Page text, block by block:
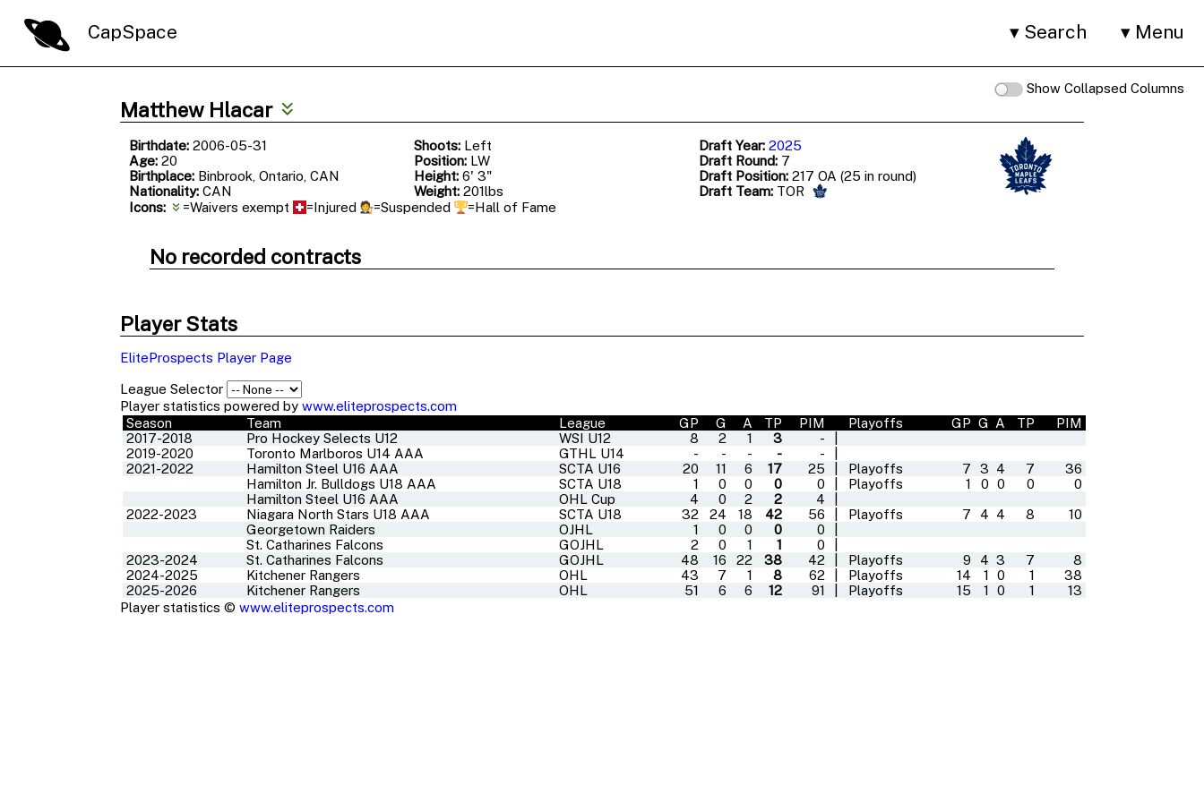
CapSpace Search Menu
Show Collapsed Columns
Matthew Hlacar
Birthdate: 2006-05-31 Shoots: Left Draft Year: 2025
Age: 20 Position: LW Draft Round: 7
Birthplace: Binbrook, Ontario, CAN Height: 6' 3" Draft Position: 217 OA (25 in round)
Nationality: CAN Weight: 201lbs Draft Team: TOR
Icons:
=Waivers exempt =Injured =Suspended =Hall of Fame
No recorded contracts
Player Stats
EliteProspects Player Page
League Selector
Player statistics powered bywww.eliteprospects.com
Season
Team League GP G A TP PIM Playoffs GP G A TP
PIM
2017-2018
Pro Hockey Selects U12 WSI U12 8 2 1 3 -
2019-2020
Toronto Marlboros U14 AAA GTHL U14 - - - - -
2021-2022
Hamilton Steel U16 AAA SCTA U16 20 11 6 17 25 Playoffs 7 3 4 7
36
Hamilton Jr. Bulldogs U18 AAA
SCTA U18 1 0 0 0 0 Playoffs 1 0 0 0
0
Hamilton Steel U16 AAA
OHL Cup 4 0 2 2 4
2022-2023
Niagara North Stars U18 AAA SCTA U18 32 24 18 42 56 Playoffs 7 4 4 8
10
Georgetown Raiders
OJHL 1 0 0 0 0
St. Catharines Falcons
GOJHL 2 0 1 1 0
2023-2024
St. Catharines Falcons GOJHL 48 16 22 38 42 Playoffs 9 4 3 7
8
2024-2025
Kitchener Rangers OHL 43 7 1 8 62 Playoffs 14 1 0 1
38
2025-2026
Kitchener Rangers OHL 51 6 6 12 91 Playoffs 15 1 0 1
13
Player statistics ©www.eliteprospects.com